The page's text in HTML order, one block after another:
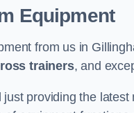
Equipment
from us in
trainers, and
providing the